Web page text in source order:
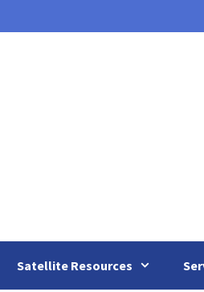
Satellite Resources